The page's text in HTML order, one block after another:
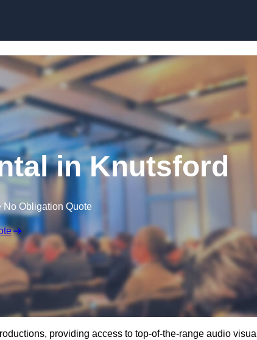
in Knutsford
No Obligation Quote
providing access to top-of-the-range audio